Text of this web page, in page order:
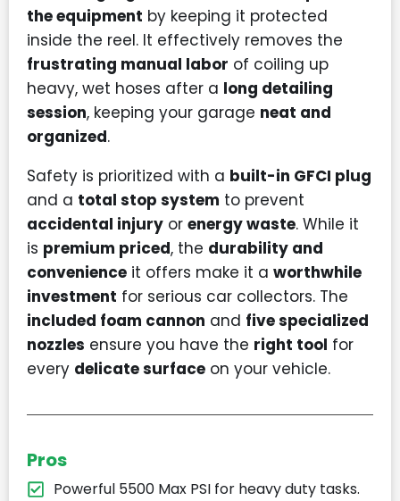
the equipment by keeping it protected
inside the reel. It effectively removes the
frustrating manual labor of coiling up
heavy, wet hoses after a long detailing
session, keeping your garage neat and
organized.
Safety is prioritized with a built-in GFCI plug
and a total stop system to prevent
accidental injury or energy waste. While it
is premium priced, the durability and
convenience it offers make it a worthwhile
investment for serious car collectors. The
included foam cannon and five specialized
nozzles ensure you have the right tool for
every delicate surface on your vehicle.
Pros
Powerful 5500 Max PSI for heavy duty tasks.